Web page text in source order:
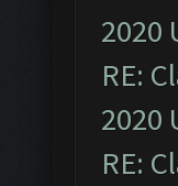
2020
RE:
2020
RE: